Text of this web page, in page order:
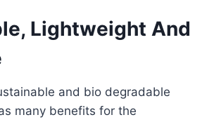
Lightweight And
and bio degradable
many benefits for the